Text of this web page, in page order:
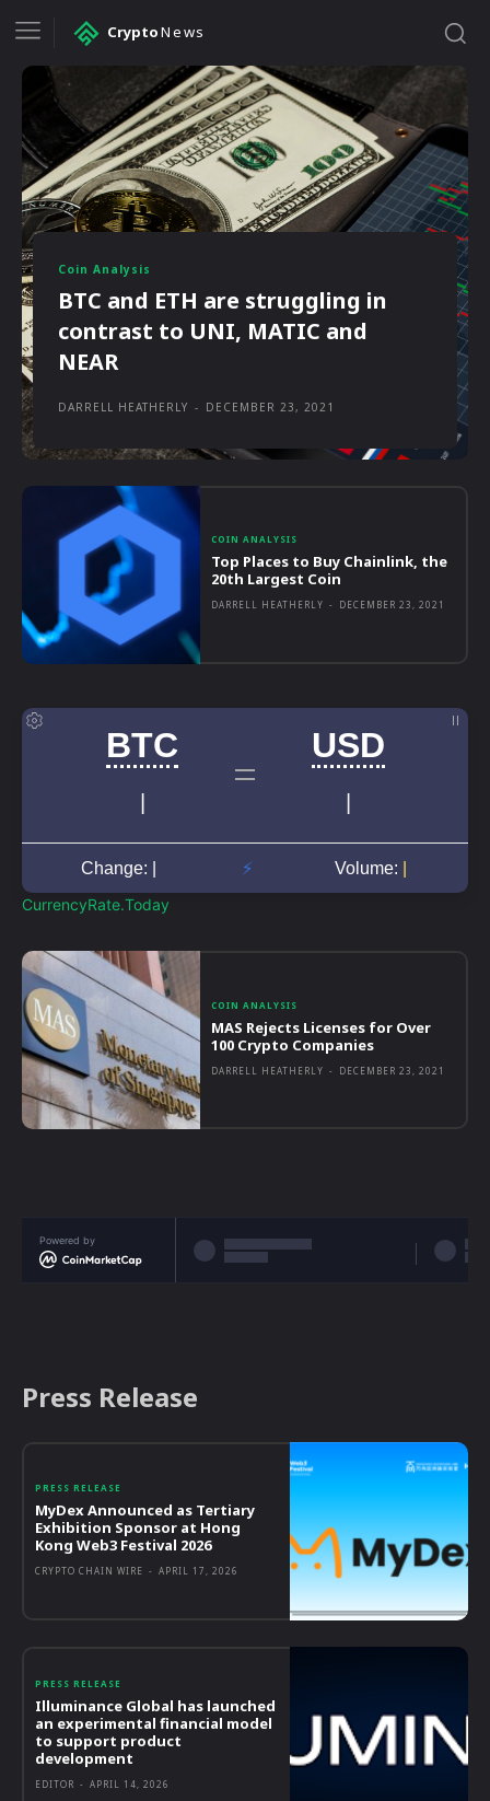
CryptoNews
COIN ANALYSIS
Top Places to Buy Chainlink, the
20th Largest Coin
DARRELL HEATHERLY - DECEMBER 23, 2021
CurrencyRate.Today
COIN ANALYSIS
MAS Rejects Licenses for Over
100 Crypto Companies
DARRELL HEATHERLY - DECEMBER 23, 2021
Coin Analysis
BTC and ETH are struggling in
contrast to UNI, MATIC and
NEAR
DARRELL HEATHERLY - DECEMBER 23, 2021
Powered by
Press Release
PRESS RELEASE
MyDex Announced as Tertiary
Exhibition Sponsor at Hong
Kong Web3 Festival 2026
CRYPTO CHAIN WIRE - APRIL 17, 2026
PRESS RELEASE
Illuminance Global has launched
an experimental financial model
to support product
development
EDITOR - APRIL 14, 2026